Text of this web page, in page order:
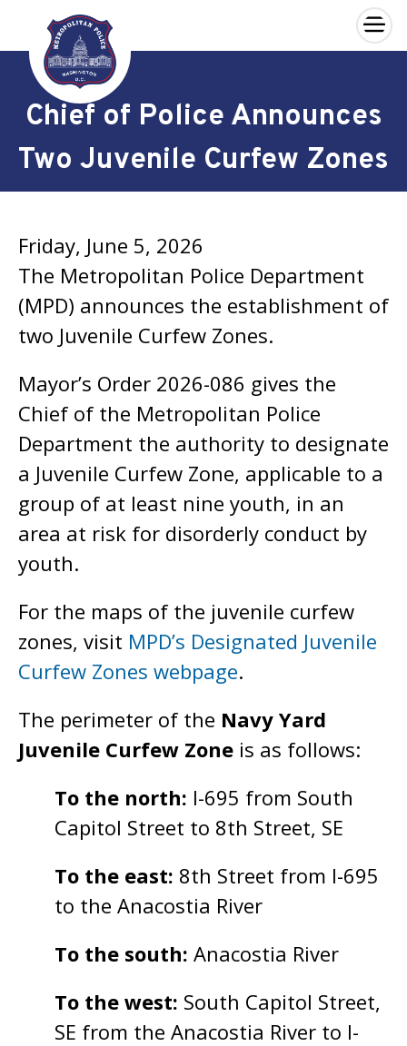
Skip to main content
×
Chief of Police Announces
Two Juvenile Curfew Zones
Friday, June 5, 2026
The Metropolitan Police Department
(MPD) announces the establishment of
two Juvenile Curfew Zones.
Mayor’s Order 2026-086 gives the
Chief of the Metropolitan Police
Department the authority to designate
a Juvenile Curfew Zone, applicable to a
group of at least nine youth, in an
area at risk for disorderly conduct by
youth.
For the maps of the juvenile curfew
zones, visit MPD’s Designated Juvenile
Curfew Zones webpage.
The perimeter of the Navy Yard
Juvenile Curfew Zone is as follows:
To the north: I-695 from South
Capitol Street to 8th Street, SE
To the east: 8th Street from I-695
to the Anacostia River
To the south: Anacostia River
To the west: South Capitol Street,
SE from the Anacostia River to I-